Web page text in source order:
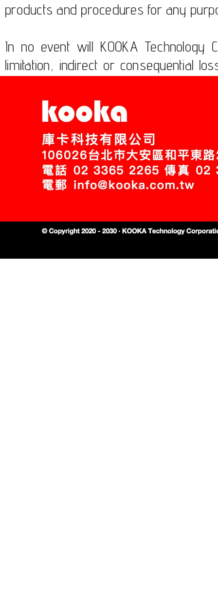
products and procedures for any
In no event will KOOKA
limitation, indirect or consequential